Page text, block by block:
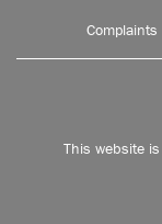
Complaints
This website